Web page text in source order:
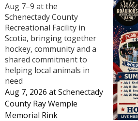
Aug 7–9 at the
Schenectady County
Recreational Facility in
Scotia, bringing together
hockey, community and a
shared commitment to
helping local animals in
need
Aug 7, 2026 atSchenectady
County Ray Wemple
Memorial Rink